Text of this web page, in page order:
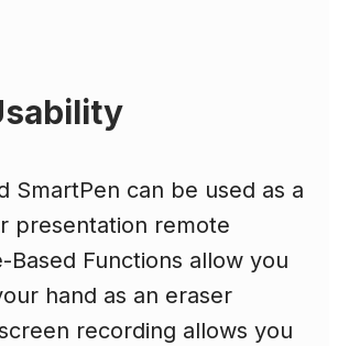
SmartPen can be used as a
presentation remote
Based Functions allow you
hand as an eraser
recording allows you